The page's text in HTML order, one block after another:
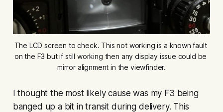
The LCD screen to check. This not working is a known fault
on the F3 but if still working then any display issue could be
mirror alignment in the viewfinder.
I thought the most likely cause was my F3 being
banged up a bit in transit during delivery. This